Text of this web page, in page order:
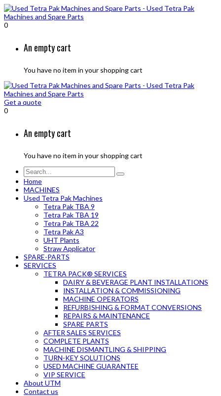
0
An empty cart
You have no item in your shopping cart
Get a quote
0
An empty cart
You have no item in your shopping cart
Home
MACHINES
Used Tetra Pak Machines
Tetra Pak TBA 9
Tetra Pak TBA 19
Tetra Pak TBA 22
Tetra Pak A3
UHT Plants
Straw Applicator
SPARE-PARTS
SERVICES
TETRA PACK® SERVICES
DAIRY & BEVERAGE PLANT INSTALLATIONS
INSTALLATION & COMMISSIONING
MACHINE OPERATORS
REFURBISHING & FORMAT CONVERSIONS
REPAIRS & MAINTENANCE
SPARE PARTS
AFTER SALES SERVICES
COMPLETE PLANTS
MACHINE DISMANTLING & SHIPPING
TURN-KEY SOLUTIONS
USED MACHINE GUARANTEE
VIP SERVICE
About UTM
Contact us